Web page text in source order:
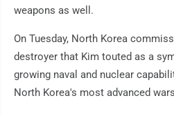
weapons as well.
On Tuesday, North Korea
destroyer that Kim touted as a
growing naval and nuclear
North Korea's most advanced